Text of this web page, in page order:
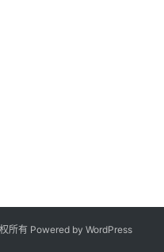
所有 Powered by WordPress